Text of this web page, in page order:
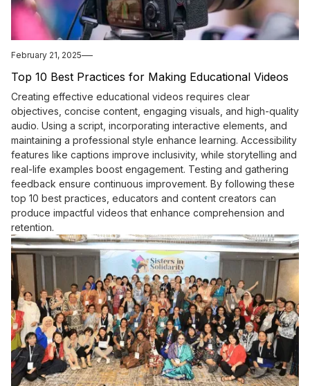
February 21, 2025
Top 10 Best Practices for Making Educational Videos
Creating effective educational videos requires clear
objectives, concise content, engaging visuals, and high-quality
audio. Using a script, incorporating interactive elements, and
maintaining a professional style enhance learning. Accessibility
features like captions improve inclusivity, while storytelling and
real-life examples boost engagement. Testing and gathering
feedback ensure continuous improvement. By following these
top 10 best practices, educators and content creators can
produce impactful videos that enhance comprehension and
retention.